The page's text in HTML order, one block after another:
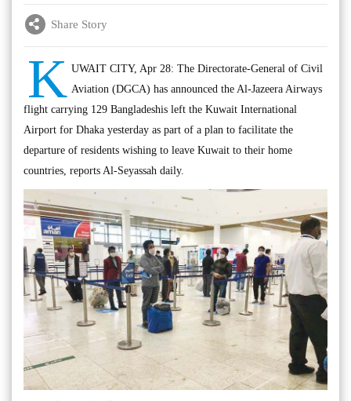
Share Story
K UWAIT CITY, Apr 28: The Directorate-General of Civil
Aviation (DGCA) has announced the Al-Jazeera Airways
flight carrying 129 Bangladeshis left the Kuwait International
Airport for Dhaka yesterday as part of a plan to facilitate the
departure of residents wishing to leave Kuwait to their home
countries, reports Al-Seyassah daily.